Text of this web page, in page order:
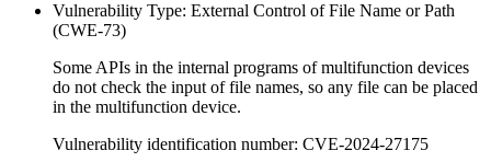
Vulnerability Type: External Control of File Name or Path
(CWE-73)
Some APIs in the internal programs of multifunction devices
do not check the input of file names, so any file can be placed
in the multifunction device.
Vulnerability identification number: CVE-2024-27175